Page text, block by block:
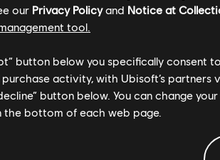
our Privacy Policyand Notice at
tool.
button below you specifically consent
activity, with Ubisoft’s partners
button below. You can change
the bottom of each web page.